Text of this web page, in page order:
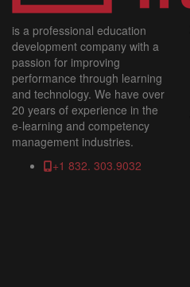
is a professional education
development company with a
passion for improving
performance through learning
and technology. We have over
20 years of experience in the
e-learning and competency
management industries.
+1 832. 303.9032